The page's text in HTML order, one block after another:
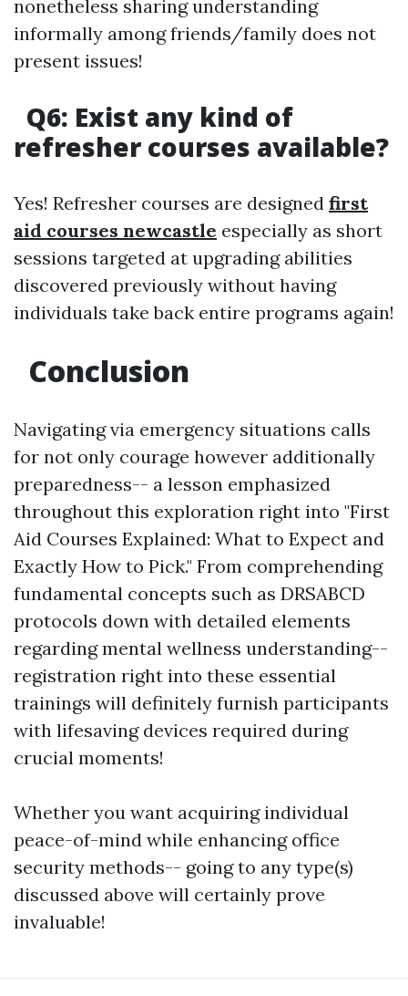
nonetheless sharing understanding
informally among friends/family does not
present issues!
Q6: Exist any kind of
refresher courses available?
Yes! Refresher courses are designed first
aid courses newcastle especially as short
sessions targeted at upgrading abilities
discovered previously without having
individuals take back entire programs again!
Conclusion
Navigating via emergency situations calls
for not only courage however additionally
preparedness-- a lesson emphasized
throughout this exploration right into "First
Aid Courses Explained: What to Expect and
Exactly How to Pick." From comprehending
fundamental concepts such as DRSABCD
protocols down with detailed elements
regarding mental wellness understanding--
registration right into these essential
trainings will definitely furnish participants
with lifesaving devices required during
crucial moments!
Whether you want acquiring individual
peace-of-mind while enhancing office
security methods-- going to any type(s)
discussed above will certainly prove
invaluable!